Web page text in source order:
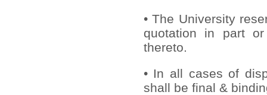
• The University
quotation in part
thereto.
• In all cases of
shall be final &